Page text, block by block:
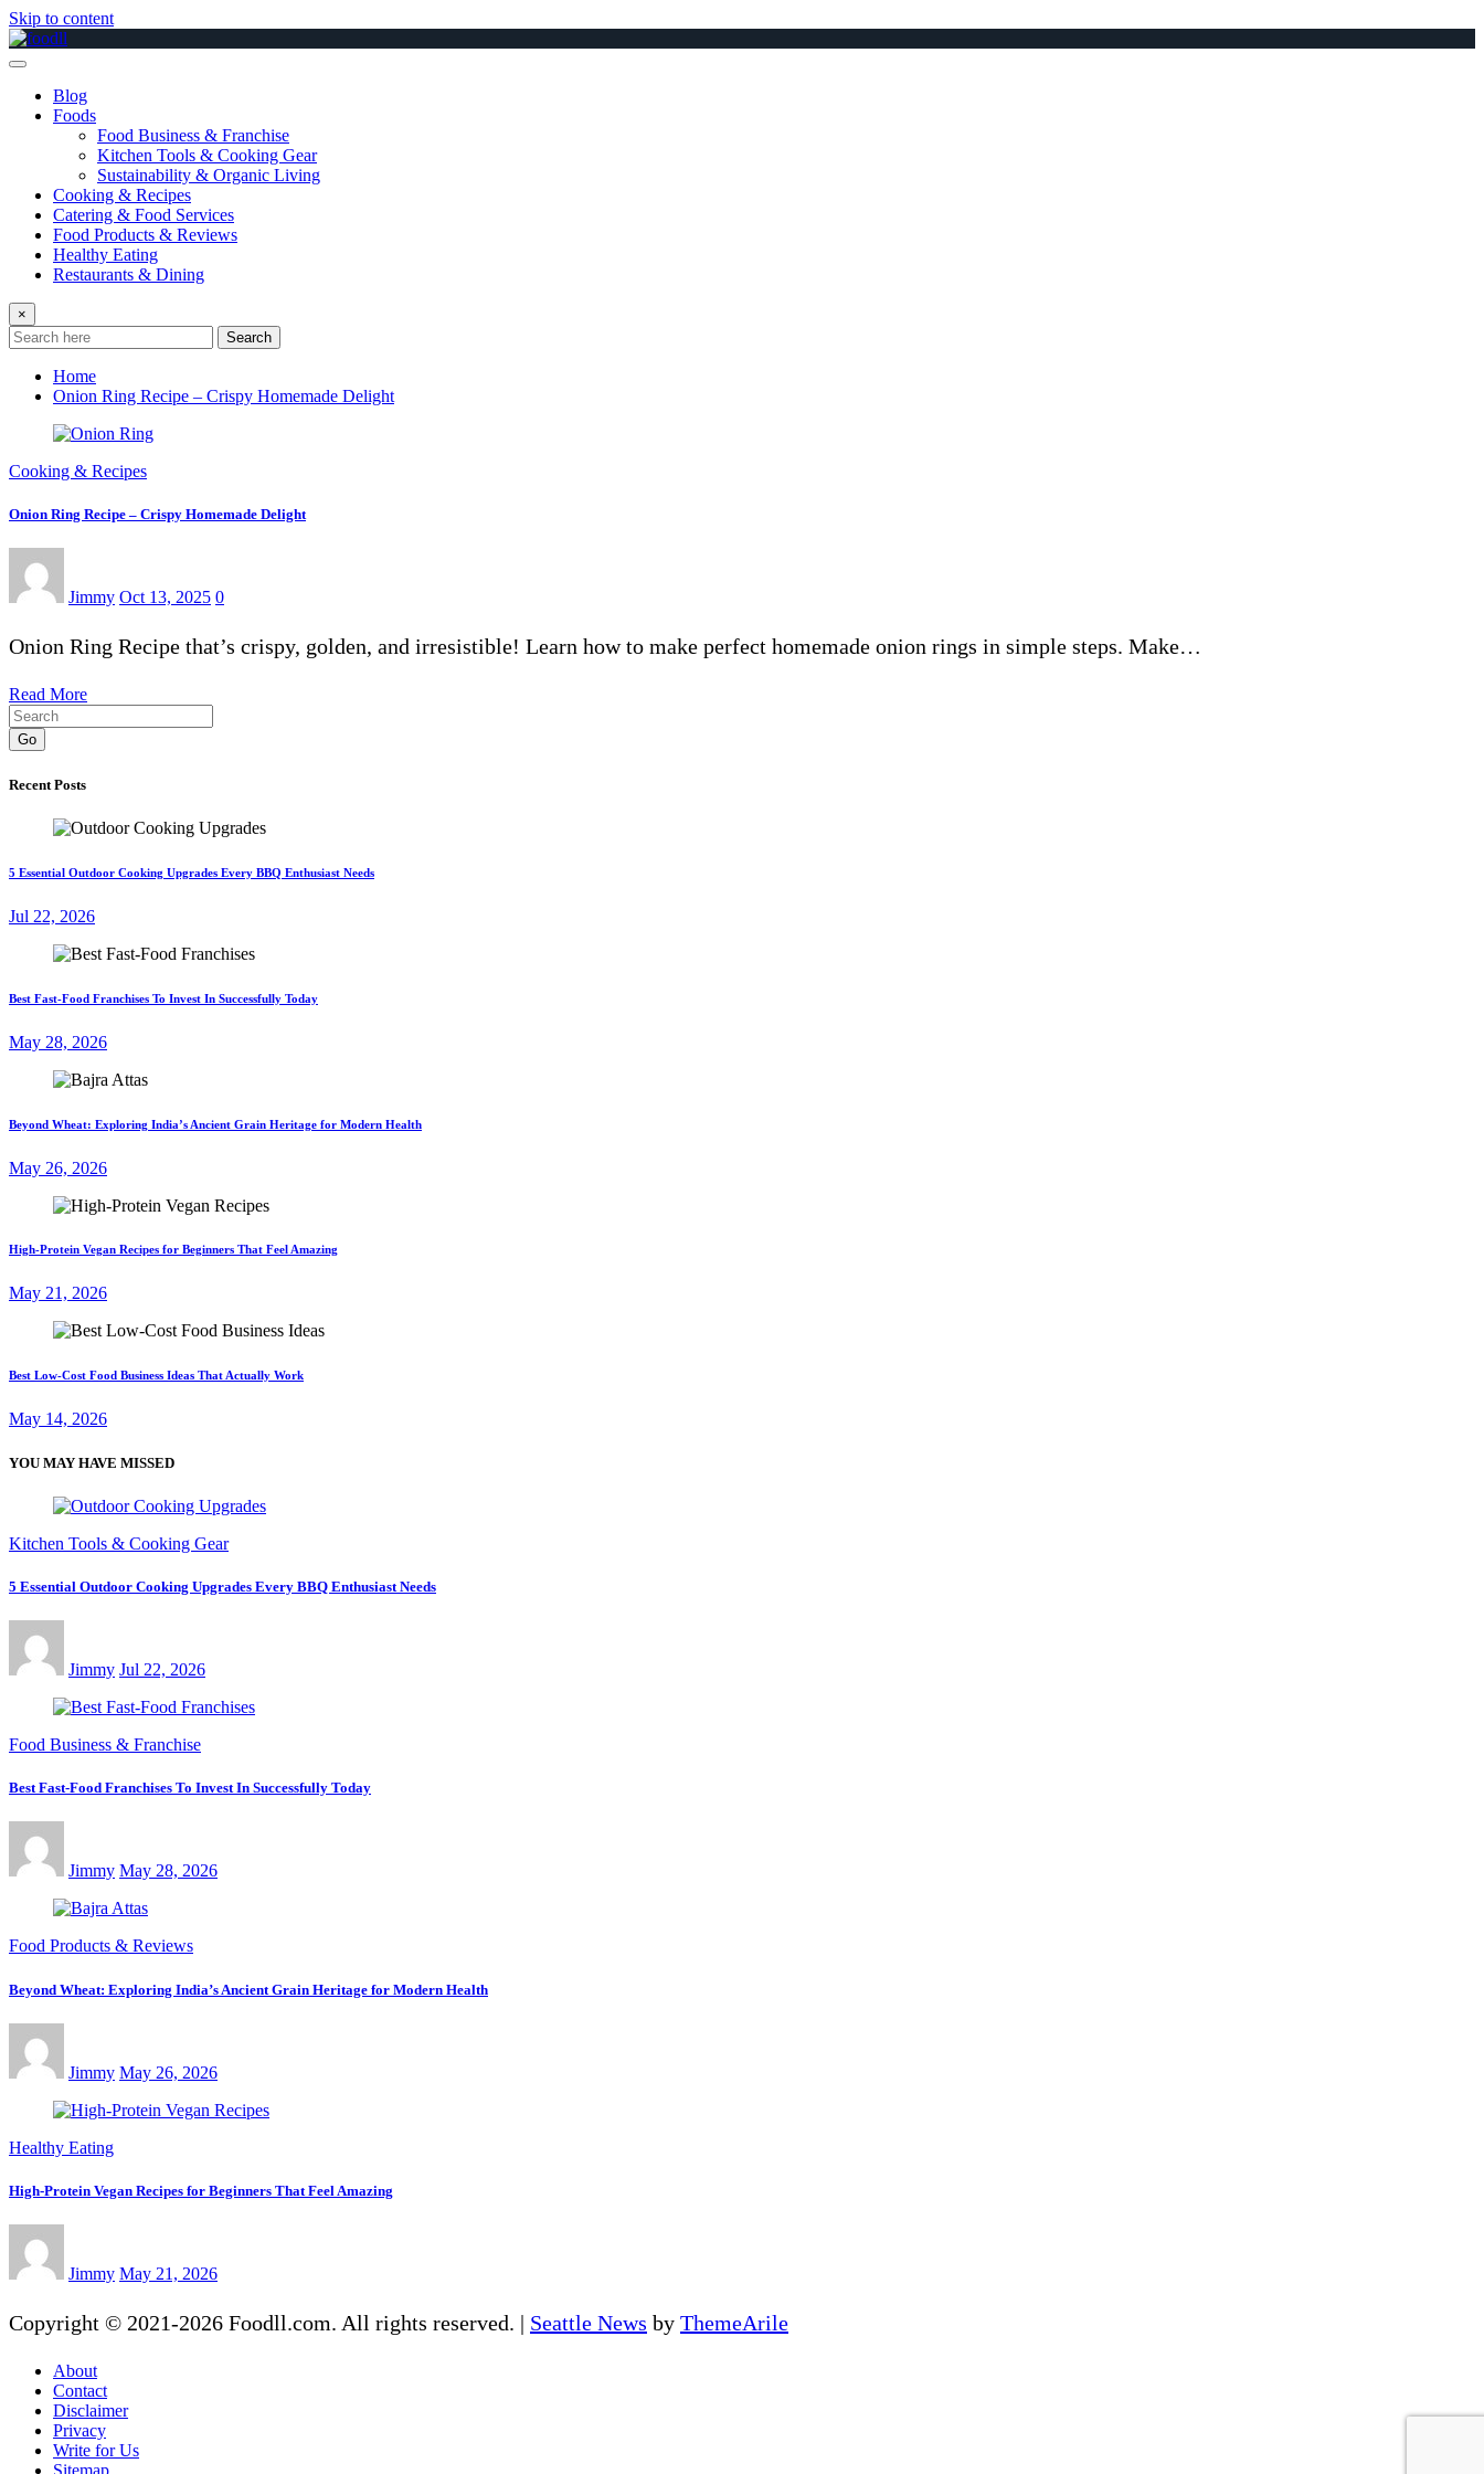
Skip to content
Blog
Foods
Food Business & Franchise
Kitchen Tools & Cooking Gear
Sustainability & Organic Living
Cooking & Recipes
Catering & Food Services
Food Products & Reviews
Healthy Eating
Restaurants & Dining
×
Search
Home
Onion Ring Recipe – Crispy Homemade Delight
Cooking & Recipes
Onion Ring Recipe – Crispy Homemade Delight
Jimmy Oct 13, 2025 0
Onion Ring Recipe that’s crispy, golden, and irresistible! Learn how to make perfect homemade onion rings in simple steps. Make…
Read More
Go
Recent Posts
5 Essential Outdoor Cooking Upgrades Every BBQ Enthusiast Needs
Jul 22, 2026
Best Fast-Food Franchises To Invest In Successfully Today
May 28, 2026
Beyond Wheat: Exploring India’s Ancient Grain Heritage for Modern Health
May 26, 2026
High-Protein Vegan Recipes for Beginners That Feel Amazing
May 21, 2026
Best Low-Cost Food Business Ideas That Actually Work
May 14, 2026
YOU MAY HAVE MISSED
Kitchen Tools & Cooking Gear
5 Essential Outdoor Cooking Upgrades Every BBQ Enthusiast Needs
Jimmy Jul 22, 2026
Food Business & Franchise
Best Fast-Food Franchises To Invest In Successfully Today
Jimmy May 28, 2026
Food Products & Reviews
Beyond Wheat: Exploring India’s Ancient Grain Heritage for Modern Health
Jimmy May 26, 2026
Healthy Eating
High-Protein Vegan Recipes for Beginners That Feel Amazing
Jimmy May 21, 2026
Copyright © 2021-2026 Foodll.com. All rights reserved. | Seattle News by ThemeArile
About
Contact
Disclaimer
Privacy
Write for Us
Sitemap